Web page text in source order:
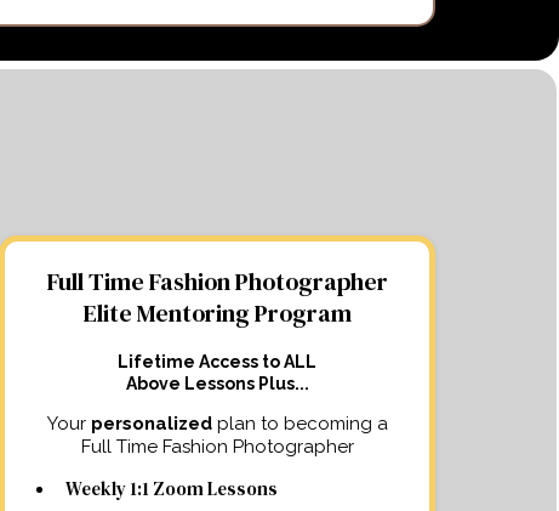
Full Time Fashion Photographer
Elite Mentoring Program
Lifetime Access to ALL
Above Lessons Plus...
Your personalizedplan to becoming a
Full Time Fashion Photographer
Weekly 1:1 Zoom Lessons